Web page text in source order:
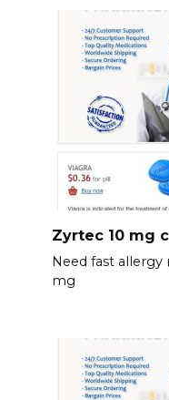
Zyrtec 10 mg
Need fast allergy
mg